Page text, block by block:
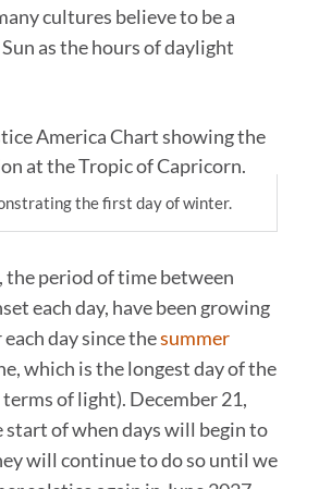
cultures believe to be a
as the hours of daylight
the first day of winter.
period of time between
each day, have been growing
day since thesummer
which is the longest day of the
of light). December 21,
start of when days will begin to
will continue to do so until we